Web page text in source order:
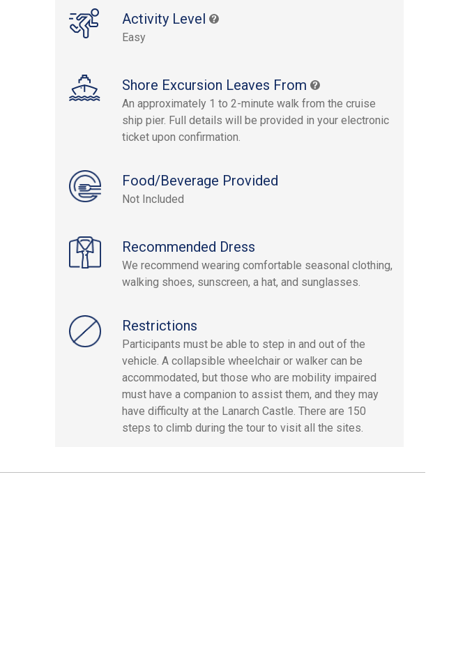
Activity Level
Easy
Shore Excursion Leaves From
An approximately 1 to 2-minute walk from the cruise
ship pier. Full details will be provided in your electronic
ticket upon confirmation.
Food/Beverage Provided
Not Included
Recommended Dress
We recommend wearing comfortable seasonal clothing,
walking shoes, sunscreen, a hat, and sunglasses.
Restrictions
Participants must be able to step in and out of the
vehicle. A collapsible wheelchair or walker can be
accommodated, but those who are mobility impaired
must have a companion to assist them, and they may
have difficulty at the Lanarch Castle. There are 150
steps to climb during the tour to visit all the sites.